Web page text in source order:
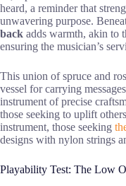
heard, a reminder that
unwavering purpose.
back adds warmth, akin to
ensuring the musician’s
This union of spruce and
vessel for carrying
instrument of precise
those seeking to uplift
instrument, those seeking
designs with nylon strings
Playability Test: The Low